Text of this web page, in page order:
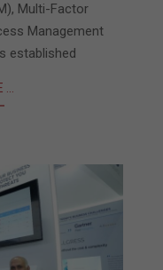
Multi-Factor
Management
established